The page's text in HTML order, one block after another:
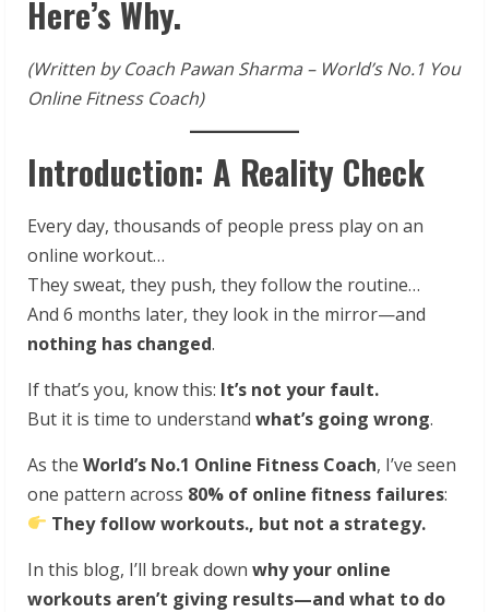
Here’s Why.
(Written by Coach Pawan Sharma – World’s No.1 You
Online Fitness Coach)
Introduction: A Reality Check
Every day, thousands of people press play on an
online workout…
They sweat, they push, they follow the routine…
And 6 months later, they look in the mirror—and
nothing has changed.
If that’s you, know this: It’s not your fault.
But it is time to understand what’s going wrong.
As the World’s No.1 Online Fitness Coach, I’ve seen
one pattern across 80% of online fitness failures:
They follow workouts., but not a strategy.
In this blog, I’ll break down why your online
workouts aren’t giving results—and what to do